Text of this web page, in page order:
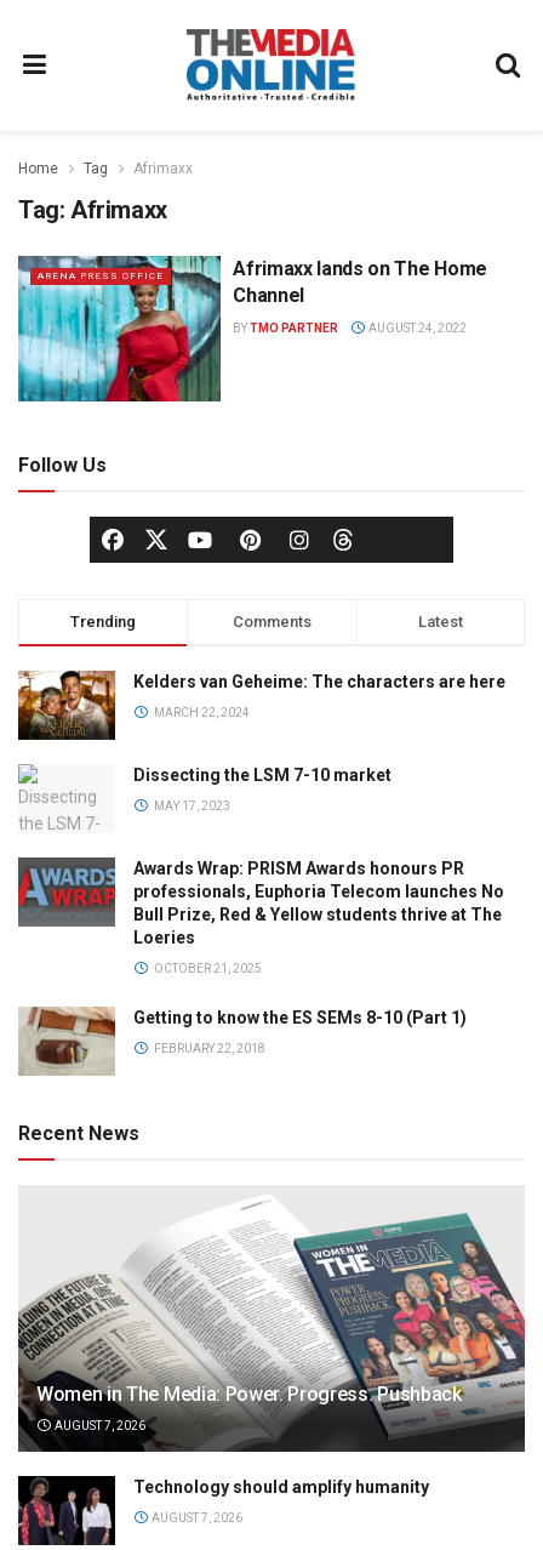
Home Tag Afrimaxx
Tag: Afrimaxx
ARENA PRESS OFFICE
Afrimaxx lands on The Home
Channel
BYTMO PARTNER AUGUST 24, 2022
Follow Us
Trending Comments Latest
Kelders van Geheime: The characters are here
MARCH 22, 2024
Dissecting the LSM 7-10 market
MAY 17, 2023
Awards Wrap: PRISM Awards honours PR
professionals, Euphoria Telecom launches No
Bull Prize, Red & Yellow students thrive at The
Loeries
OCTOBER 21, 2025
Getting to know the ES SEMs 8-10 (Part 1)
FEBRUARY 22, 2018
Recent News
Women in The Media: Power. Progress. Pushback
AUGUST 7, 2026
Technology should amplify humanity
AUGUST 7, 2026